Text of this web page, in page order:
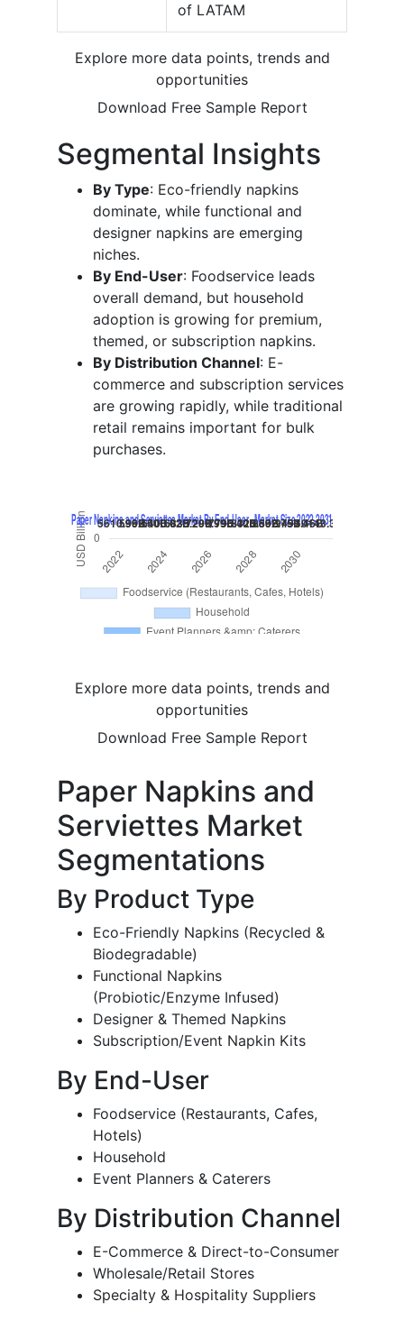
of LATAM
Explore more data points, trends and
opportunities
Download Free Sample Report
Segmental Insights
By Type: Eco-friendly napkins
dominate, while functional and
designer napkins are emerging
niches.
By End-User: Foodservice leads
overall demand, but household
adoption is growing for premium,
themed, or subscription napkins.
By Distribution Channel: E-
commerce and subscription services
are growing rapidly, while traditional
retail remains important for bulk
purchases.
Explore more data points, trends and
opportunities
Download Free Sample Report
Paper Napkins and
Serviettes Market
Segmentations
By Product Type
Eco-Friendly Napkins (Recycled &
Biodegradable)
Functional Napkins
(Probiotic/Enzyme Infused)
Designer & Themed Napkins
Subscription/Event Napkin Kits
By End-User
Foodservice (Restaurants, Cafes,
Hotels)
Household
Event Planners & Caterers
By Distribution Channel
E-Commerce & Direct-to-Consumer
Wholesale/Retail Stores
Specialty & Hospitality Suppliers